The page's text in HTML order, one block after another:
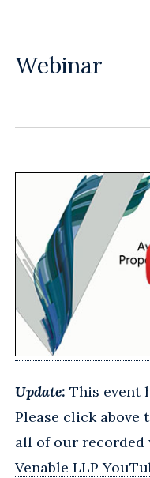
Webinar
Update: This event
Please click above
all of our recorded
Venable LLP